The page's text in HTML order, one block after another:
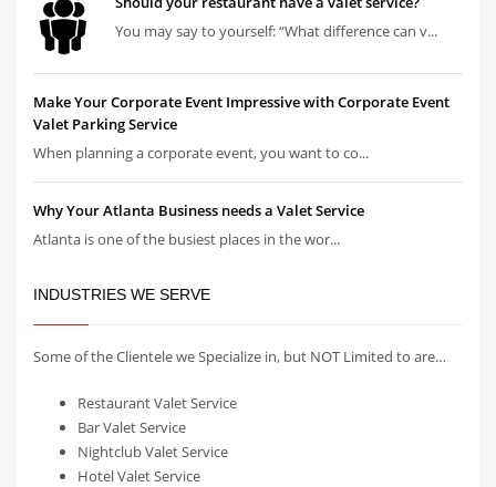
You may say to yourself: “What difference can v...
Make Your Corporate Event Impressive with Corporate Event
Valet Parking Service
When planning a corporate event, you want to co...
Why Your Atlanta Business needs a Valet Service
Atlanta is one of the busiest places in the wor...
INDUSTRIES WE SERVE
Some of the Clientele we Specialize in, but NOT Limited to are…
Restaurant Valet Service
Bar Valet Service
Nightclub Valet Service
Hotel Valet Service